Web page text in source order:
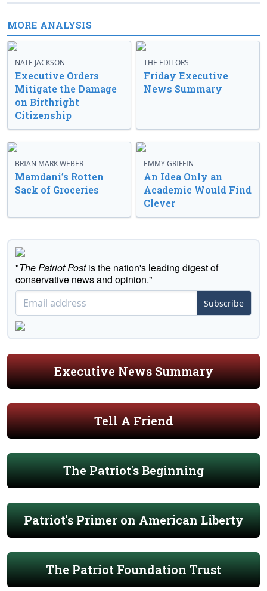
MORE ANALYSIS
NATE JACKSON
Executive Orders
Mitigate the Damage
on Birthright
Citizenship
THE EDITORS
Friday Executive
News Summary
BRIAN MARK WEBER
Mamdani’s Rotten
Sack of Groceries
EMMY GRIFFIN
An Idea Only an
Academic Would Find
Clever
"The Patriot Postis the nation's leading digest of
conservative news and opinion."
Subscribe
Executive News Summary
Tell A Friend
The Patriot's Beginning
Patriot's Primer on American Liberty
The Patriot Foundation Trust